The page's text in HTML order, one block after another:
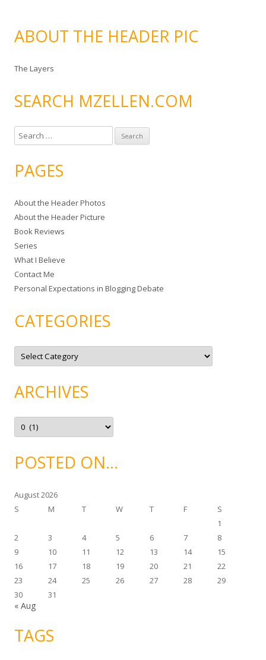
ABOUT THE HEADER PIC
The Layers
SEARCH MZELLEN.COM
e
r
h
f
o
r
:
PAGES
About the Header Photos
About the Header Picture
Book Reviews
Series
What I Believe
Contact Me
Personal Expectations in Blogging Debate
CATEGORIES
C
t
o
r
e
ARCHIVES
A
c
v
ePOSTED ON…
August 2026
S
M T W T F
S
1
2
3 4 5 6 7
8
9
10 11 12 13 14
15
16
17 18 19 20 21
22
23
24 25 26 27 28
29
30
31
« Aug
TAGS